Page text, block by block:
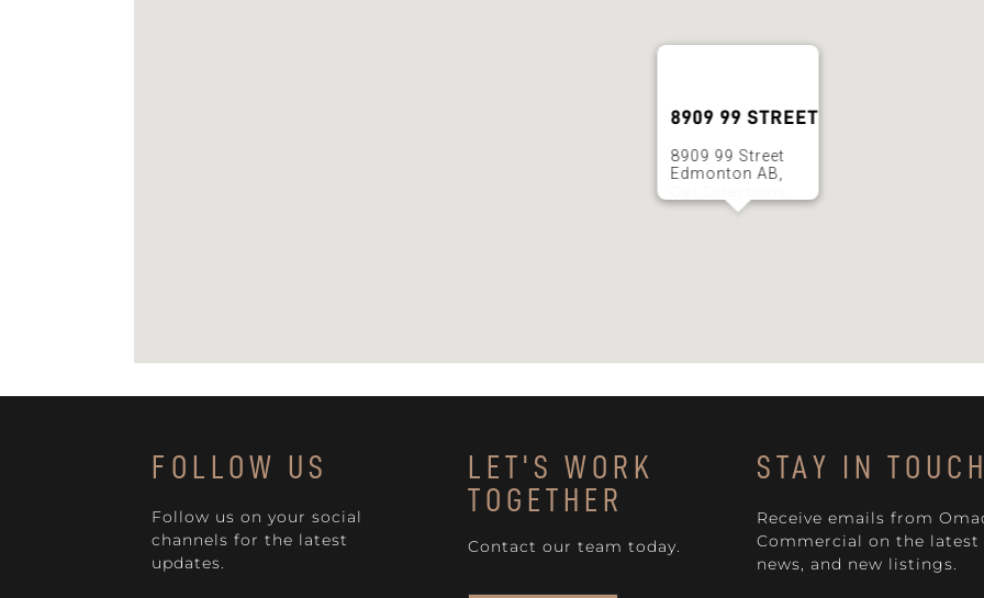
8909 99 STREET
8909 99 Street
Edmonton AB,
FOLLOW US
Follow us on your social
channels for the latest
updates.
LET'S WORK
TOGETHER
Contact our team today.
STAY IN
Receive emails from
Commercial on the latest
news, and new listings.